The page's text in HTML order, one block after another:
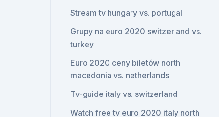
Stream tv hungary vs. portugal
Grupy na euro 2020 switzerland vs.
turkey
Euro 2020 ceny biletów north
macedonia vs. netherlands
Tv-guide italy vs. switzerland
Watch free tv euro 2020 italy north